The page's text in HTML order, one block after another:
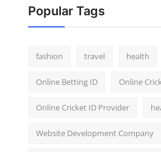
Popular Tags
fashion travel health
Online Betting ID Online
Online Cricket ID Provider
Website Development Company